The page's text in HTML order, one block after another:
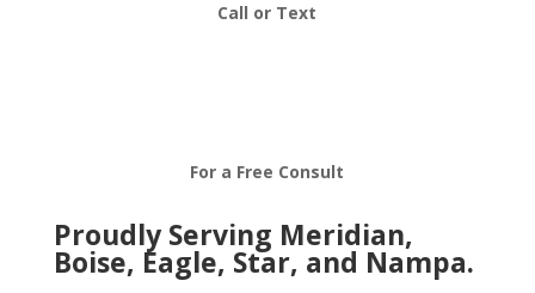
Call or Text
For a Free Consult
Proudly Serving Meridian,
Boise, Eagle, Star, and Nampa.